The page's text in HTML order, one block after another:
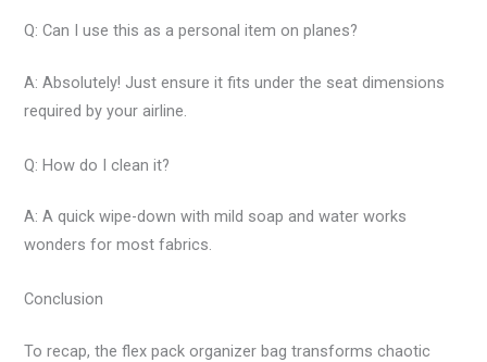
Q: Can I use this as a personal item on planes?
A: Absolutely! Just ensure it fits under the seat dimensions
required by your airline.
Q: How do I clean it?
A: A quick wipe-down with mild soap and water works
wonders for most fabrics.
Conclusion
To recap, the flex pack organizer bag transforms chaotic